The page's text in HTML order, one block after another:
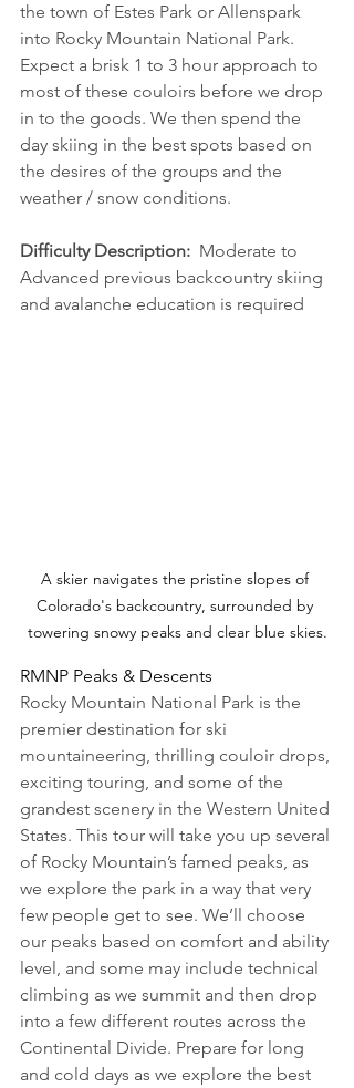
the town of Estes Park or Allenspark
into Rocky Mountain National Park.
Expect a brisk 1 to 3 hour approach to
most of these couloirs before we drop
in to the goods. We then spend the
day skiing in the best spots based on
the desires of the groups and the
weather / snow conditions.
Difficulty Description: Moderate to
Advanced previous backcountry skiing
and avalanche education is required
A skier navigates the pristine slopes of
Colorado's backcountry, surrounded by
towering snowy peaks and clear blue skies.
RMNP Peaks & Descents
Rocky Mountain National Park is the
premier destination for ski
mountaineering, thrilling couloir drops,
exciting touring, and some of the
grandest scenery in the Western United
States. This tour will take you up several
of Rocky Mountain’s famed peaks, as
we explore the park in a way that very
few people get to see. We’ll choose
our peaks based on comfort and ability
level, and some may include technical
climbing as we summit and then drop
into a few different routes across the
Continental Divide. Prepare for long
and cold days as we explore the best